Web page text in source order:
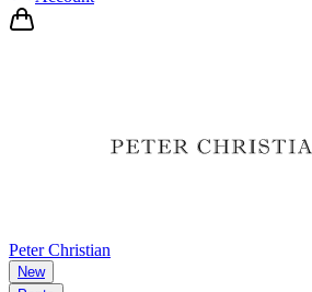
Peter Christian
New